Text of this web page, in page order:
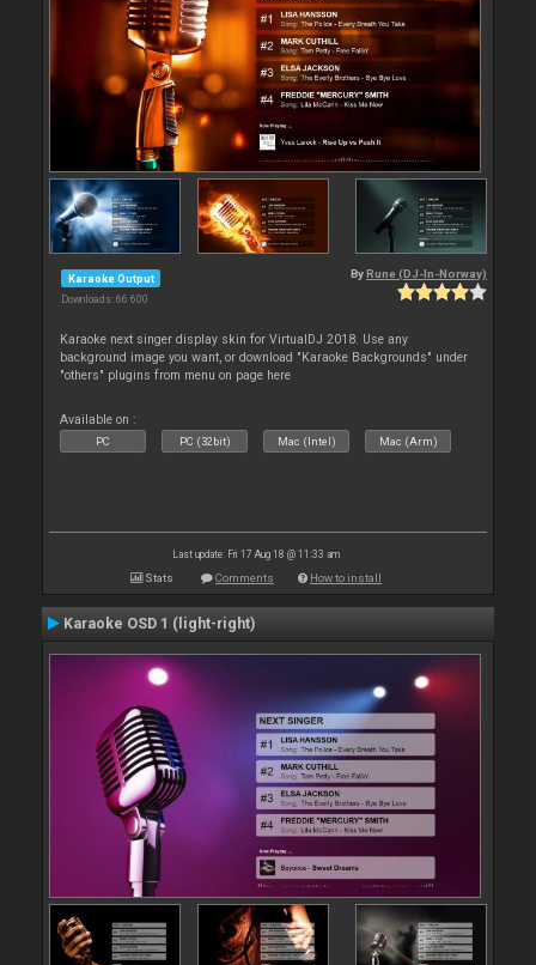
Karaoke Output
Downloads: 66 600
By Rune (DJ-In-Norway)
Karaoke next singer display skin for VirtualDJ 2018. Use any
background image you want, or download "Karaoke Backgrounds" under
"others" plugins from menu on page here
Available on :
PC PC (32bit) Mac (Intel) Mac (Arm)
Last update: Fri 17 Aug 18 @ 11:33 am
Stats Comments How to install
Karaoke OSD 1 (light-right)